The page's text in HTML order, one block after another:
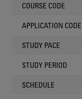
COURSE CODE
APPLICATION CODE
STUDY PACE
STUDY PERIOD
SCHEDULE